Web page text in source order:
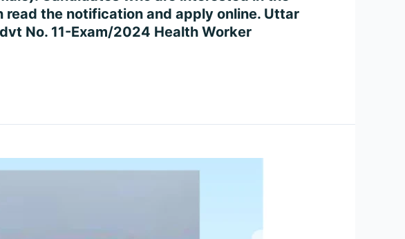
the notification and apply online. Uttar
No. 11-Exam/2024 Health Worker